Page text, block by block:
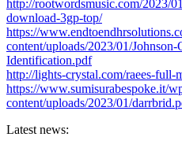
http://rootwordsmusic.com/2023/
download-3gp-top/
https://
content/uploads/2023/01/
Identification.pdf
http://lights-crystal.com/raees-
https://www.sumisurabespoke.it/
content/uploads/2023/01/
Latest news: